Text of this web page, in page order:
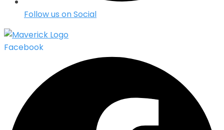
Follow us on Social
Facebook